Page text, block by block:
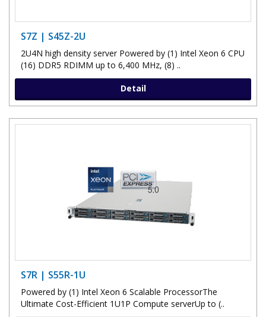
S7Z | S45Z-2U
2U4N high density server Powered by (1) Intel Xeon 6 CPU
(16) DDR5 RDIMM up to 6,400 MHz, (8) ..
Detail
S7R | S55R-1U
Powered by (1) Intel Xeon 6 Scalable ProcessorThe
Ultimate Cost-Efficient 1U1P Compute serverUp to (..